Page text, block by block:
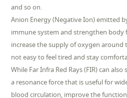
and so on.
Anion Energy (Negative Ion) emitted
immune system and strengthen body
increase the supply of oxygen around
not easy to feel tired and stay
While Far Infra Red Rays (FIR) can
a resonance force that is useful for
blood circulation, improve the